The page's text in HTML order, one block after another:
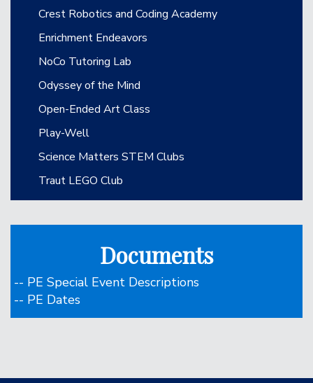
Crest Robotics and Coding Academy
Enrichment Endeavors
NoCo Tutoring Lab
Odyssey of the Mind
Open-Ended Art Class
Play-Well
Science Matters STEM Clubs
Traut LEGO Club
Documents
-- PE Special Event Descriptions
-- PE Dates